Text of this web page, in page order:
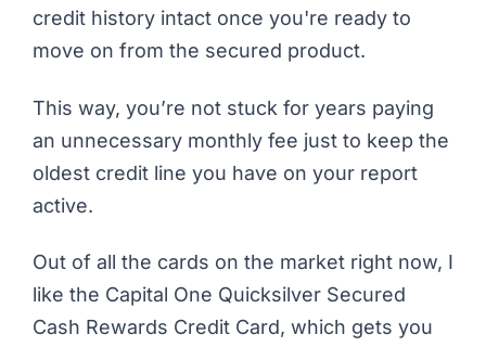
credit history intact once you're ready to
move on from the secured product.
This way, you’re not stuck for years paying
an unnecessary monthly fee just to keep the
oldest credit line you have on your report
active.
Out of all the cards on the market right now, I
like the Capital One Quicksilver Secured
Cash Rewards Credit Card, which gets you